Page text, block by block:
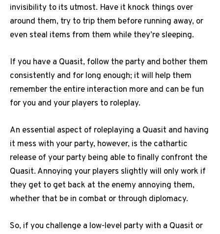
invisibility to its utmost. Have it knock things over
around them, try to trip them before running away, or
even steal items from them while they’re sleeping.
If you have a Quasit, follow the party and bother them
consistently and for long enough; it will help them
remember the entire interaction more and can be fun
for you and your players to roleplay.
An essential aspect of roleplaying a Quasit and having
it mess with your party, however, is the cathartic
release of your party being able to finally confront the
Quasit. Annoying your players slightly will only work if
they get to get back at the enemy annoying them,
whether that be in combat or through diplomacy.
So, if you challenge a low-level party with a Quasit or